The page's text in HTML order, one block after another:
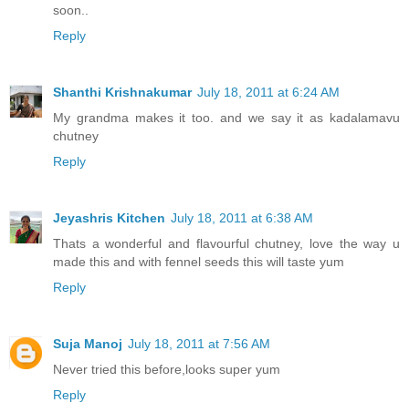
soon..
Reply
Shanthi Krishnakumar July 18, 2011 at 6:24 AM
My grandma makes it too. and we say it as kadalamavu
chutney
Reply
Jeyashris Kitchen July 18, 2011 at 6:38 AM
Thats a wonderful and flavourful chutney, love the way u
made this and with fennel seeds this will taste yum
Reply
Suja Manoj July 18, 2011 at 7:56 AM
Never tried this before,looks super yum
Reply